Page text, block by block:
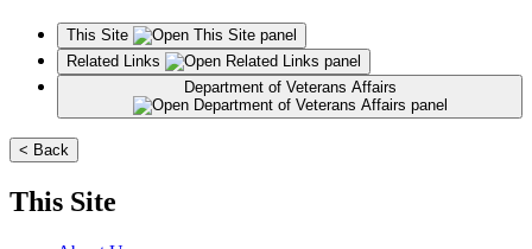
This Site
Related Links
< Back
This Site